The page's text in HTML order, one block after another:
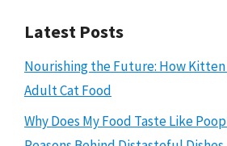
Latest Posts
Nourishing the Future: How
Adult Cat Food
Why Does My Food Taste Like